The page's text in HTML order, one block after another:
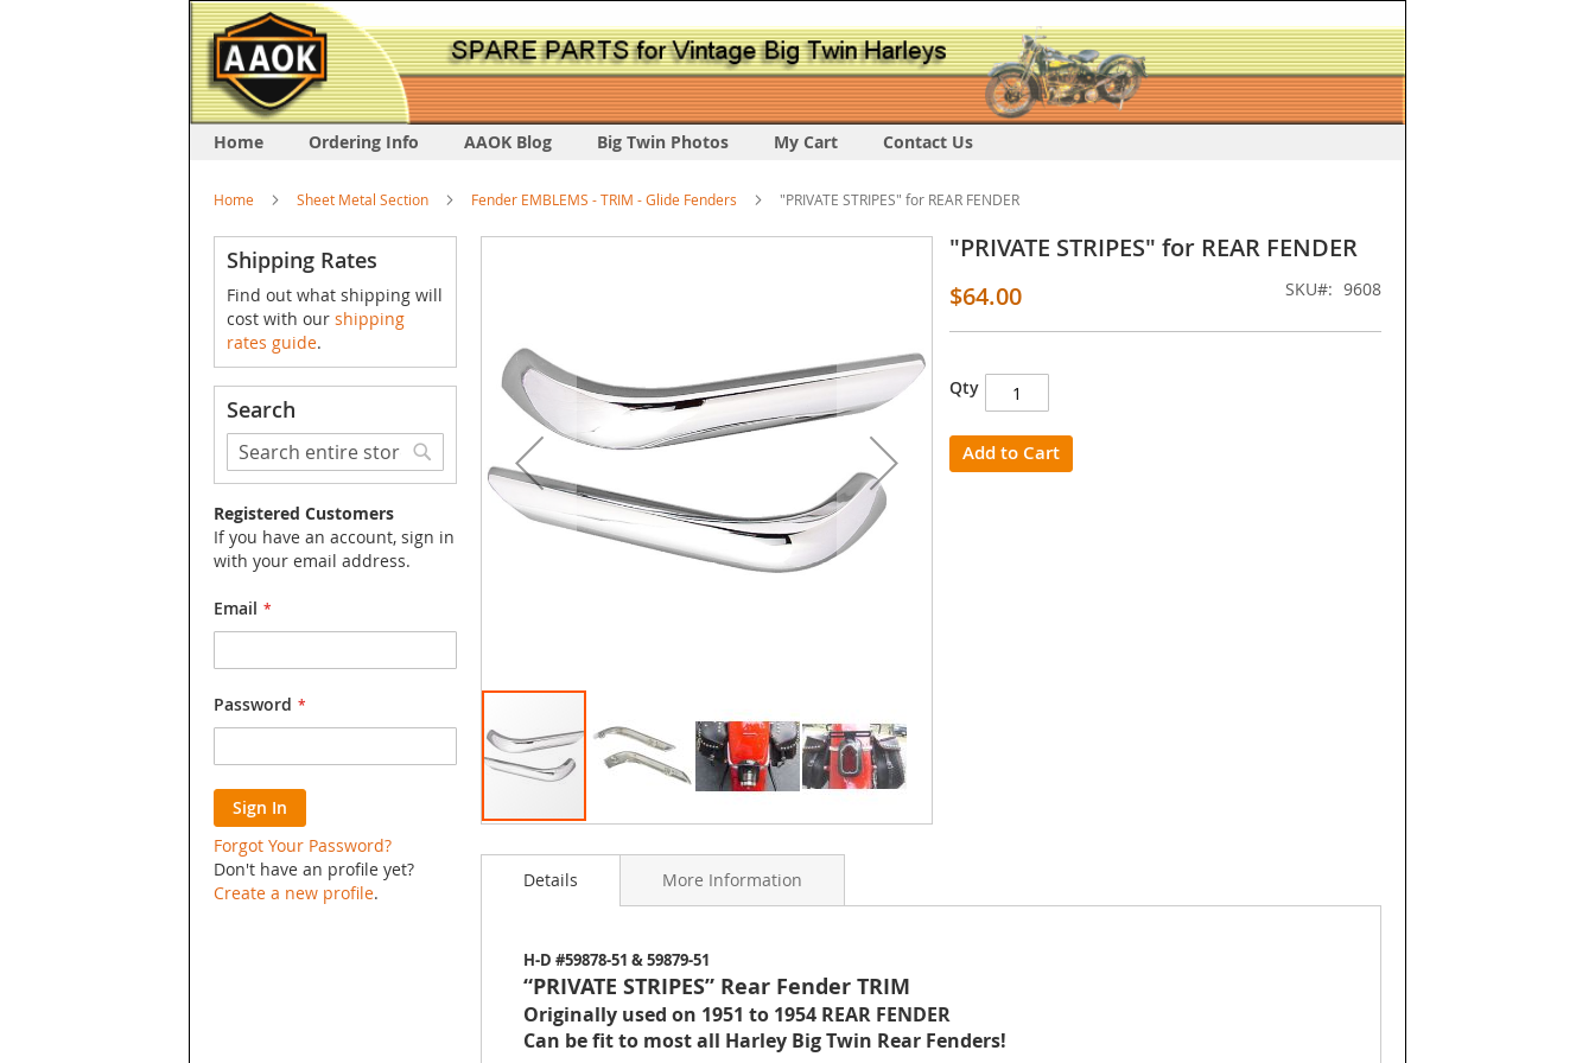
Home Ordering Info AAOK Blog Big Twin Photos My Cart Contact Us
Home Sheet Metal Section Fender EMBLEMS - TRIM - Glide Fenders "PRIVATE STRIPES" for REAR FENDER
the
images
gallery
to
images
"PRIVATE STRIPES" for REAR FENDER
$64.00
SKU 9608
Qty
Add to Cart
Details
H-D #59878-51 & 59879-51
“PRIVATE STRIPES” Rear Fender TRIM
Originally used on 1951 to 1954 REAR FENDER
Can be fit to most all Harley Big Twin Rear Fenders!
More Information
Shipping Rates
Find out what shipping will
cost with our shipping
rates guide.
Search
Search
Search
Registered Customers
If you have an account, sign in
with your email address.
Email
Password
Sign In
Forgot Your Password?
Don't have an profile yet?
Create a new profile.